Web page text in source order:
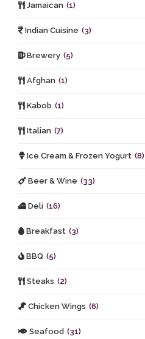
Jamaican (1)
Indian Cuisine (3)
Brewery (5)
Afghan (1)
Kabob (1)
Italian (7)
Ice Cream & Frozen Yogurt (8)
Beer & Wine (33)
Deli (16)
Breakfast (3)
BBQ (5)
Steaks (2)
Chicken Wings (6)
Seafood (31)